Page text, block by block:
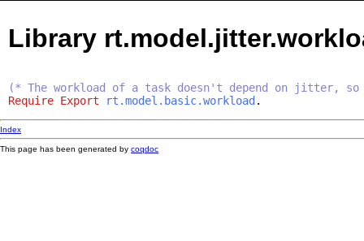
Library
(* The workload of a task doesn't depend on jitter,
Require Export rt.model.basic.workload .
Index
This page has been generated by coqdoc